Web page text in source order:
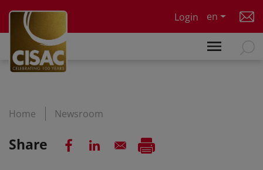
Login
en
Home Newsroom
Share